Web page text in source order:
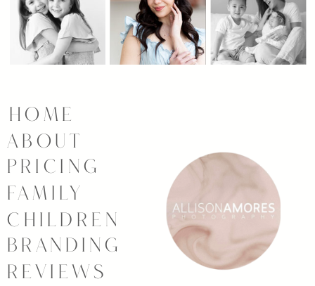
BRANDING
CHILDREN
ABOUT
PRICING
HOME
REVIEWS
FAMILY